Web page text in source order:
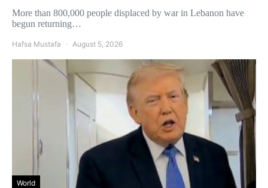
More than 800,000 people displaced by war in Lebanon have
begun returning…
Hafsa Mustafa August 5, 2026
World